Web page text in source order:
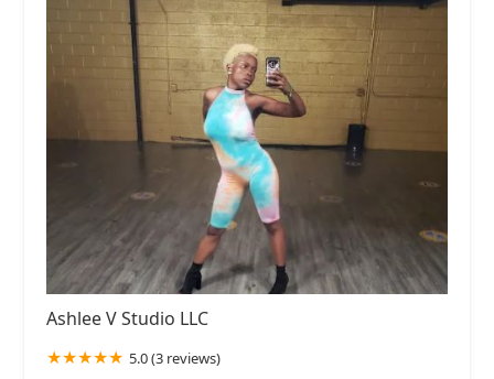
Ashlee V Studio LLC
5.0 (3 reviews)